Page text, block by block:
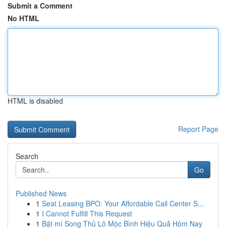
Submit a Comment
No HTML
HTML is disabled
Report Page
Search
Go
Published News
1 Seat Leasing BPO: Your Affordable Call Center S...
1 I Cannot Fulfill This Request
1 Bật mí Song Thủ Lô Mộc Bình Hiệu Quả Hôm Nay